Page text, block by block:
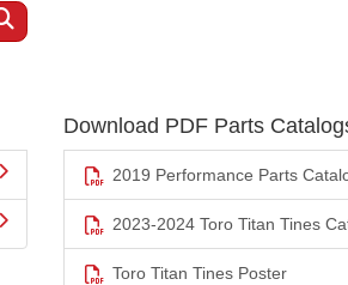
Download PDF Parts
2019 Performance Parts
2023-2024 Toro Titan Tines
Toro Titan Tines Poster